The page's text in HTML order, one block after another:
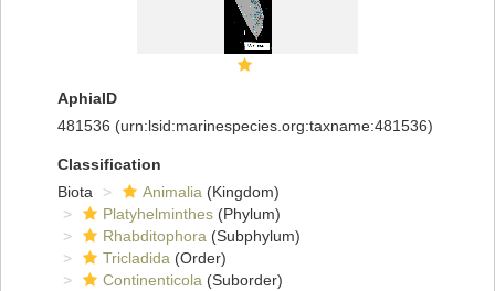
AphiaID
481536 (urn:lsid:marinespecies.org:taxname:481536)
Classification
Biota
Animalia (Kingdom)
Platyhelminthes (Phylum)
Rhabditophora (Subphylum)
Tricladida (Order)
Continenticola (Suborder)